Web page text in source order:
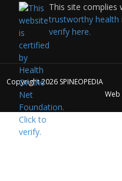
This site complies
trustworthy health
verify here.
Copyright 2026 SPINEOPEDIA
Web